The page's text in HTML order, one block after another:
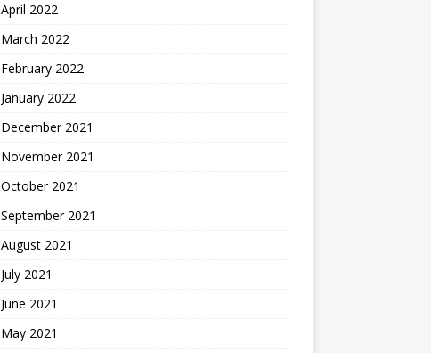
April 2022
March 2022
February 2022
January 2022
December 2021
November 2021
October 2021
September 2021
August 2021
July 2021
June 2021
May 2021